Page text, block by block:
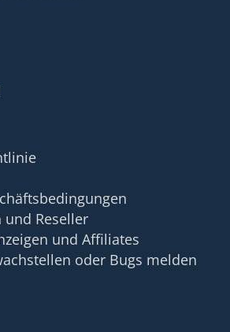
und Reseller
und Affiliates
oder Bugs melden